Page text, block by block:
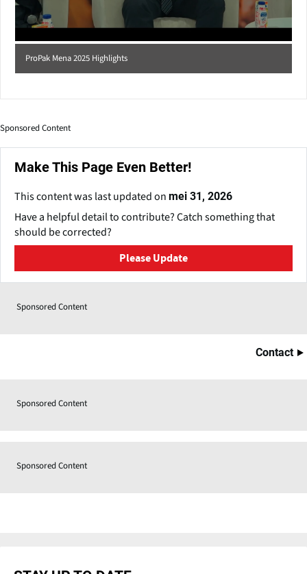
ProPak Mena 2025 Highlights
Sponsored Content
Make This Page Even Better!
This content was last updated on mei 31, 2026
Have a helpful detail to contribute? Catch something that
should be corrected?
Please Update
Sponsored Content
Contact
Sponsored Content
Sponsored Content